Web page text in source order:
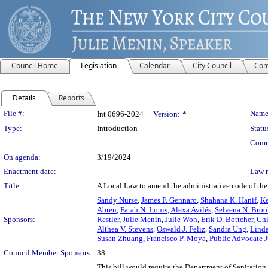
Council Home Legislation Calendar City Council
Details Reports
Legislation Details
File #: Int 0696-2024 Version: *
Type:
Introduction
On agenda:
3/19/2024
Enactment date:
Law
Title:
A Local Law to amend the administrative code of
Sponsors:
Sandy Nurse, James F. Gennaro, Shahana K. Hanif,
Abreu, Farah N. Louis,Alexa Avilés, Selvena N.
Restler, Julie Menin, Julie Won, Erik D. Bottcher,
Althea V. Stevens, Oswald J. Feliz, Sandra Ung,
Susan Zhuang, Francisco P. Moya, Public Advocate
Council Member Sponsors: 38